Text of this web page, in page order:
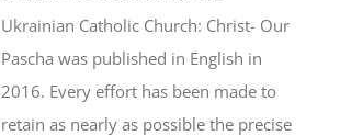
Ukrainian Catholic Church: Christ- Our
Pascha was published in English in
2016. Every effort has been made to
retain as nearly as possible the precise